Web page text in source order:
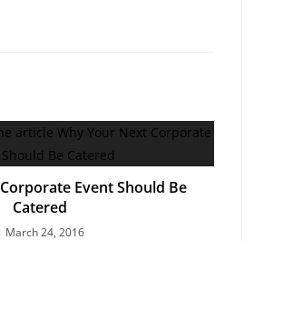
Event Should Be
Catered
March 24, 2016